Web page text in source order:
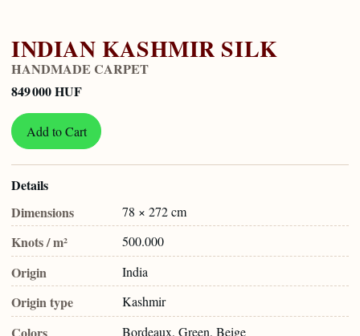
INDIAN KASHMIR SILK
HANDMADE CARPET
849 000 HUF
Add to Cart
Details
Dimensions
78 × 272 cm
Knots / m² 500.000
Origin India
Origin type Kashmir
Bordeaux, Green, Beige